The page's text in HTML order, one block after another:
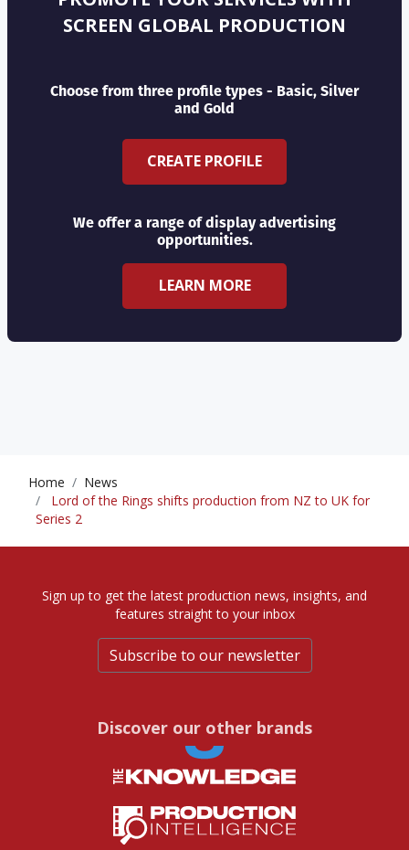
SCREEN GLOBAL PRODUCTION
Choose from three profile types - Basic, Silver
and Gold
CREATE PROFILE
We offer a range of display advertising
opportunities.
LEARN MORE
Home
News
Lord of the Rings shifts production from NZ to UK for
Series 2
Sign up to get the latest production news, insights, and
features straight to your inbox
Subscribe to our newsletter
Discover our other brands